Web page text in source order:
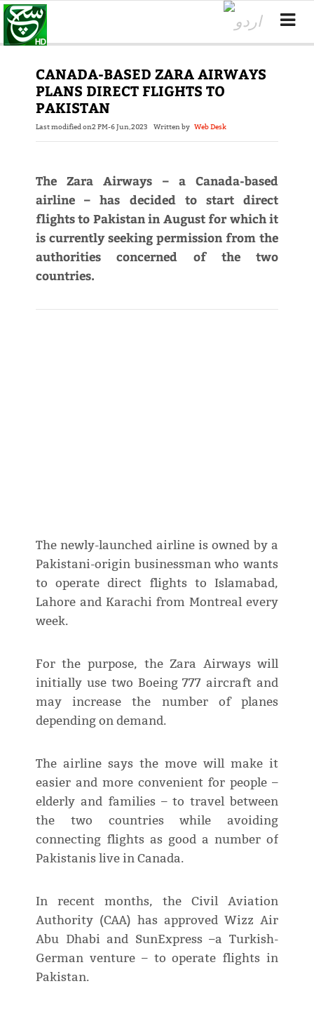
CANADA-BASED ZARA AIRWAYS
PLANS DIRECT FLIGHTS TO
PAKISTAN
Last modified on2 PM-6 Jun,2023 Written by Web Desk
The Zara Airways – a Canada-based
airline – has decided to start direct
flights to Pakistan in August for which it
is currently seeking permission from the
authorities concerned of the two
countries.
The newly-launched airline is owned by a
Pakistani-origin businessman who wants
to operate direct flights to Islamabad,
Lahore and Karachi from Montreal every
week.
For the purpose, the Zara Airways will
initially use two Boeing 777 aircraft and
may increase the number of planes
depending on demand.
The airline says the move will make it
easier and more convenient for people –
elderly and families – to travel between
the two countries while avoiding
connecting flights as good a number of
Pakistanis live in Canada.
In recent months, the Civil Aviation
Authority (CAA) has approved Wizz Air
Abu Dhabi and SunExpress –a Turkish-
German venture – to operate flights in
Pakistan.